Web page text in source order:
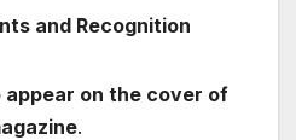
and Recognition
appear on the cover of
.